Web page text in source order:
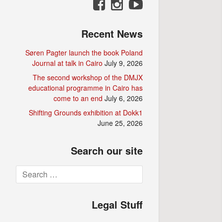
Recent News
Søren Pagter launch the book Poland
Journal at talk in Cairo July 9, 2026
The second workshop of the DMJX
educational programme in Cairo has
come to an end July 6, 2026
Shifting Grounds exhibition at Dokk1
June 25, 2026
Search our site
Search
for:
Legal Stuff